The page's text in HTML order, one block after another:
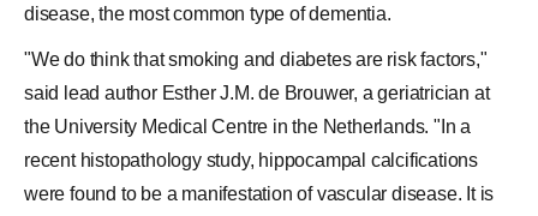
disease, the most common type of dementia.
"We do think that smoking and diabetes are risk factors,"
said lead author Esther J.M. de Brouwer, a geriatrician at
the University Medical Centre in the Netherlands. "In a
recent histopathology study, hippocampal calcifications
were found to be a manifestation of vascular disease. It is